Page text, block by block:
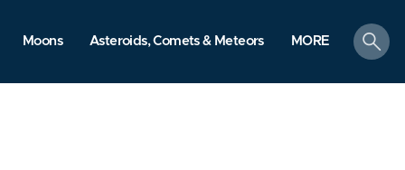
Moons Asteroids, Comets & Meteors MORE
search